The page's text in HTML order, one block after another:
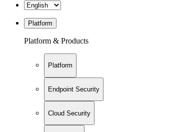
Platform
Platform & Products
Platform
Endpoint Security
Cloud Security